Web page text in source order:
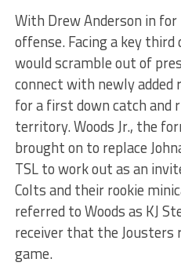
With Drew Anderson in
offense. Facing a key third
would scramble out of
connect with newly added
for a first down catch and
territory. Woods Jr., the
brought on to replace
TSL to work out as an
Colts and their rookie
referred to Woods as KJ
receiver that the Jousters
game.